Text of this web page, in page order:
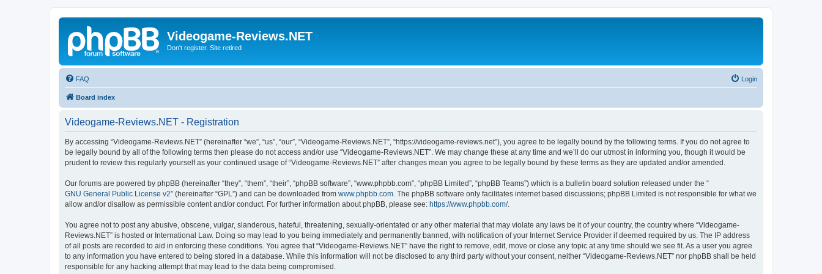
Videogame-Reviews.NET
Don't register. Site retired
FAQ Login
Board index
Videogame-Reviews.NET - Registration
By accessing “Videogame-Reviews.NET” (hereinafter “we”, “us”, “our”, “Videogame-Reviews.NET”, “https://videogame-reviews.net”), you agree to be legally bound by the following terms. If you do not agree to
be legally bound by all of the following terms then please do not access and/or use “Videogame-Reviews.NET”. We may change these at any time and we’ll do our utmost in informing you, though it would be
prudent to review this regularly yourself as your continued usage of “Videogame-Reviews.NET” after changes mean you agree to be legally bound by these terms as they are updated and/or amended.
Our forums are powered by phpBB (hereinafter “they”, “them”, “their”, “phpBB software”, “www.phpbb.com”, “phpBB Limited”, “phpBB Teams”) which is a bulletin board solution released under the “
GNU General Public License v2” (hereinafter “GPL”) and can be downloaded from www.phpbb.com . The phpBB software only facilitates internet based discussions; phpBB Limited is not responsible for what we
allow and/or disallow as permissible content and/or conduct. For further information about phpBB, please see: https://www.phpbb.com/.
You agree not to post any abusive, obscene, vulgar, slanderous, hateful, threatening, sexually-orientated or any other material that may violate any laws be it of your country, the country where “Videogame-
Reviews.NET” is hosted or International Law. Doing so may lead to you being immediately and permanently banned, with notification of your Internet Service Provider if deemed required by us. The IP address
of all posts are recorded to aid in enforcing these conditions. You agree that “Videogame-Reviews.NET” have the right to remove, edit, move or close any topic at any time should we see fit. As a user you agree
to any information you have entered to being stored in a database. While this information will not be disclosed to any third party without your consent, neither “Videogame-Reviews.NET” nor phpBB shall be held
responsible for any hacking attempt that may lead to the data being compromised.